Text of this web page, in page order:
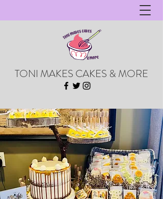
TONI MAKES CAKES & MORE